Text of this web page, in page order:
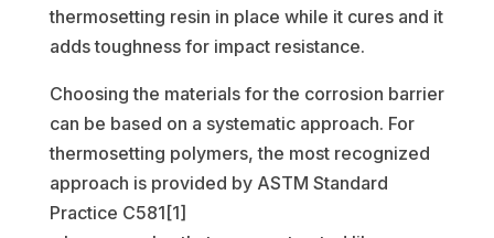
thermosetting resin in place while it cures and it
adds toughness for impact resistance.
Choosing the materials for the corrosion barrier
can be based on a systematic approach. For
thermosetting polymers, the most recognized
approach is provided by ASTM Standard
Practice C581[1]